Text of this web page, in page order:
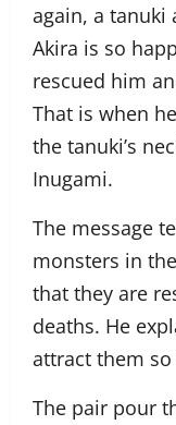
again, a tanuki
Akira is so
rescued him
That is when
the tanuki’s
Inugami.
The message
monsters in
that they are
deaths. He
attract them
The pair pour